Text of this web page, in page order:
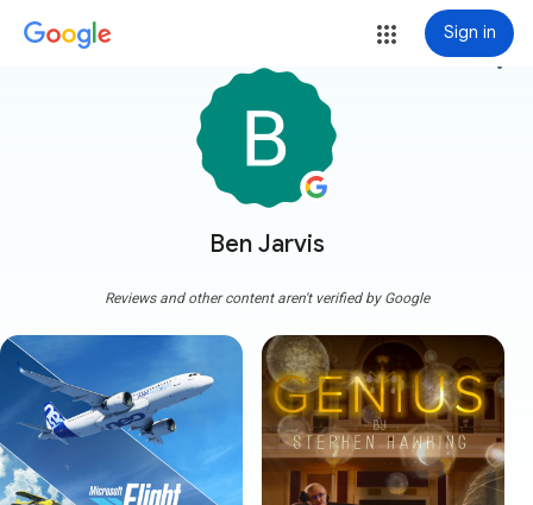
Sign in
Ben Jarvis
more_vert
Reviews and other content aren't verified by Google